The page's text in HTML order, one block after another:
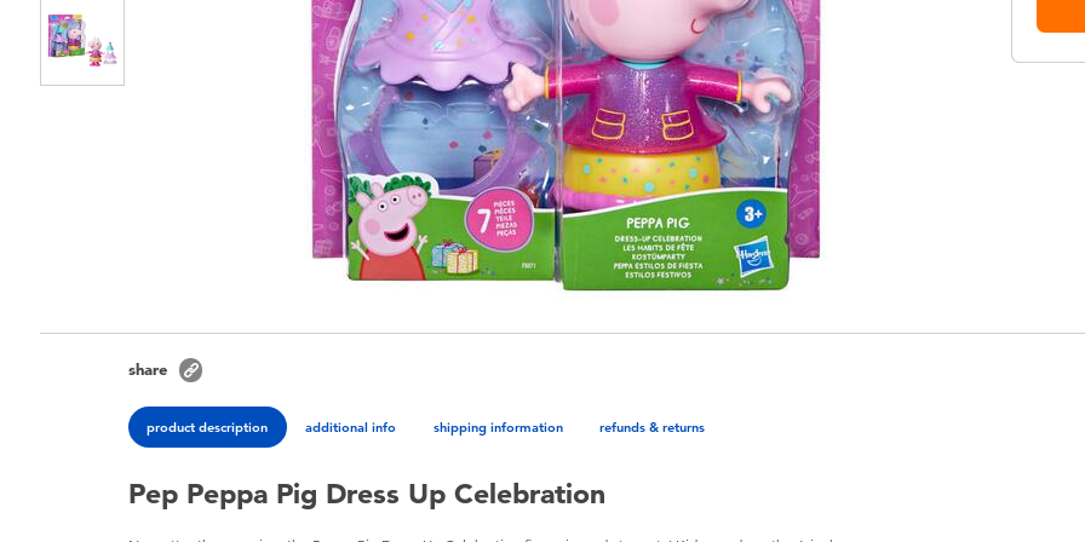
share
product description additional info shipping information refunds & returns
Pep Peppa Pig Dress Up Celebration